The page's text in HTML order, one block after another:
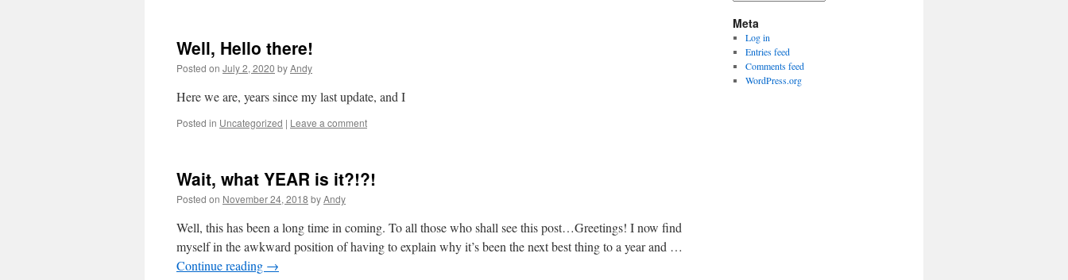
Well, Hello there!
Posted on July 2, 2020 byAndy
Here we are, years since my last update, and I
Posted in Uncategorized | Leave a comment
Wait, what YEAR is it?!?!
Posted on November 24, 2018 byAndy
Well, this has been a long time in coming. To all those who shall see this post…Greetings! I now find
myself in the awkward position of having to explain why it’s been the next best thing to a year and …
Continue reading →
Meta
Log in
Entries feed
Comments feed
WordPress.org